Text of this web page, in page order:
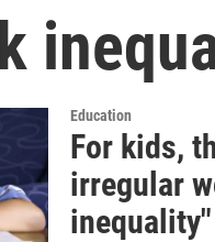
Education
For kids,
irregular
inequality"